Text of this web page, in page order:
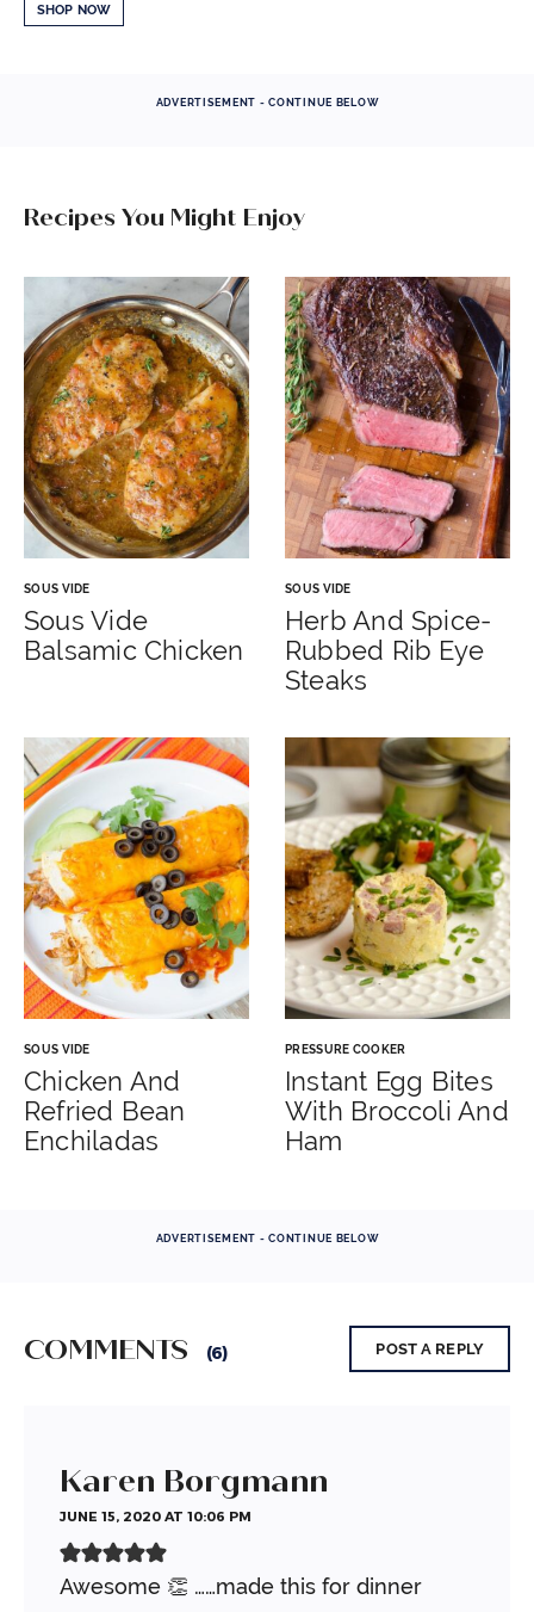
SHOP NOW
ADVERTISEMENT - CONTINUE BELOW
Recipes You Might Enjoy
SOUS VIDE
Sous Vide
Balsamic Chicken
SOUS VIDE
Herb And Spice-
Rubbed Rib Eye
Steaks
SOUS VIDE
Chicken And
Refried Bean
Enchiladas
PRESSURE COOKER
Instant Egg Bites
With Broccoli And
Ham
ADVERTISEMENT - CONTINUE BELOW
COMMENTS (6) POST A REPLY
Karen Borgmann
JUNE 15, 2020 AT 10:06 PM
Awesome 👏 ……made this for dinner